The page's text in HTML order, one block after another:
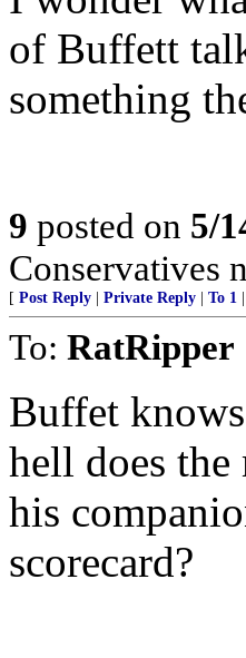
of Buffett
something
9 posted on 5/
Conservatives
[ Post Reply Private Reply To 1
To: RatRipper
Buffet
hell does
his
scorecard?